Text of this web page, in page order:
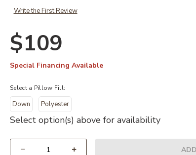
Write the First Review
$109
Special Financing Available
Select a Pillow Fill:
Down Polyester
Select option(s) above for availability